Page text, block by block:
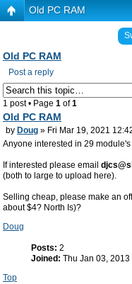
Old PC RAM
Old PC RAM
Post a reply
1 post • Page 1 of1
Old PC RAM
by Doug » Fri Mar 19, 2021
Anyone interested in 29
If interested please email
(both to large to upload here).
Selling cheap, please make an
about $4? North Is)?
Doug
Posts: 2
Joined: Thu Jan 03, 2013
Top